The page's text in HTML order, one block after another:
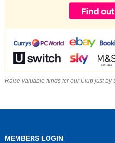
Raise valuable funds for our Club just by
MEMBERS LOGIN